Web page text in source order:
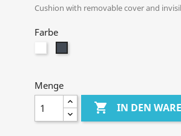
Cushion with removable cover and
Farbe
Menge
 IN DEN